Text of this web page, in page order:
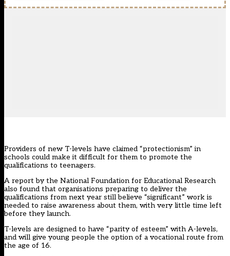
Providers of new T-levels have claimed “protectionism” in
schools could make it difficult for them to promote the
qualifications to teenagers.
A report by the National Foundation for Educational Research
also found that organisations preparing to deliver the
qualifications from next year still believe “significant” work is
needed to raise awareness about them, with very little time left
before they launch.
T-levels are designed to have “parity of esteem” with A-levels,
and will give young people the option of a vocational route from
the age of 16.